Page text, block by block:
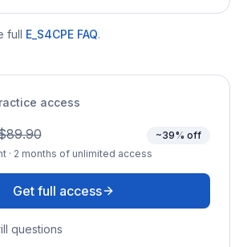
full E_S4CPE FAQ.
access
~39% off
· 2 months of unlimited access
Get full access
questions